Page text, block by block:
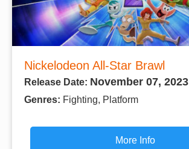
Nickelodeon All-Star Brawl
Release Date: November 07, 2023
Genres: Fighting, Platform
More Info